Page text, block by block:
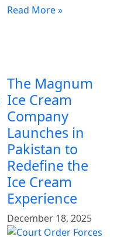
Read More »
The Magnum
Ice Cream
Company
Launches in
Pakistan to
Redefine the
Ice Cream
Experience
December 18, 2025